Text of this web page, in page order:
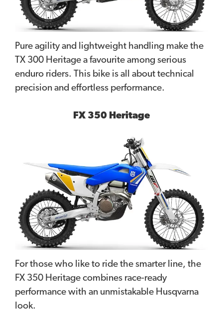
Pure agility and lightweight handling make the
TX 300 Heritage a favourite among serious
enduro riders. This bike is all about technical
precision and effortless performance.
FX 350 Heritage
For those who like to ride the smarter line, the
FX 350 Heritage combines race-ready
performance with an unmistakable Husqvarna
look.